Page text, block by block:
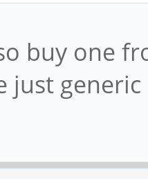
buy one
just generic